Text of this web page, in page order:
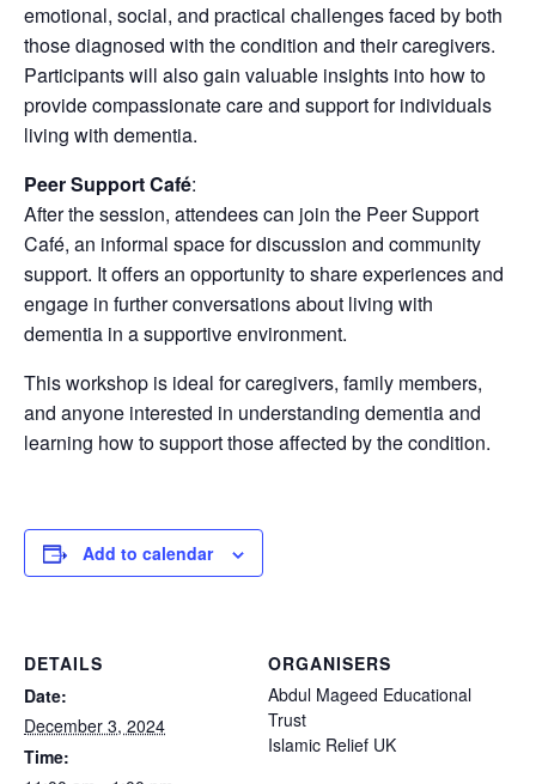
emotional, social, and practical challenges faced by both
those diagnosed with the condition and their caregivers.
Participants will also gain valuable insights into how to
provide compassionate care and support for individuals
living with dementia.
Peer Support Café:
After the session, attendees can join the Peer Support
Café, an informal space for discussion and community
support. It offers an opportunity to share experiences and
engage in further conversations about living with
dementia in a supportive environment.
This workshop is ideal for caregivers, family members,
and anyone interested in understanding dementia and
learning how to support those affected by the condition.
Add to calendar
DETAILS
Date:
December 3, 2024
Time:
ORGANISERS
Abdul Mageed Educational
Trust
Islamic Relief UK